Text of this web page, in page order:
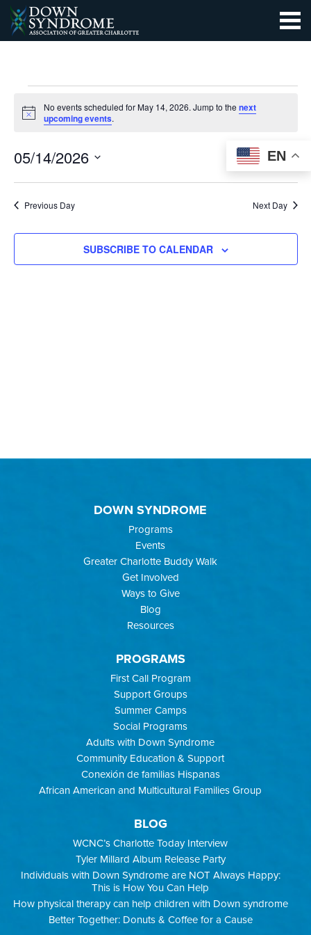
EVENTS
FOR
MAY
14,
2026
Notice
No events scheduled for May 14, 2026. Jump to the next
upcoming events.
AND
SEARCH
DAY
05/14/2026
Previous Day Next Day
SUBSCRIBE TO CALENDAR
DOWN SYNDROME
Programs
Events
Greater Charlotte Buddy Walk
Get Involved
Ways to Give
Blog
Resources
PROGRAMS
First Call Program
Support Groups
Summer Camps
Social Programs
Adults with Down Syndrome
Community Education & Support
Conexión de familias Hispanas
African American and Multicultural Families Group
BLOG
WCNC’s Charlotte Today Interview
Tyler Millard Album Release Party
Individuals with Down Syndrome are NOT Always Happy:
This is How You Can Help
How physical therapy can help children with Down syndrome
Better Together: Donuts & Coffee for a Cause
EN